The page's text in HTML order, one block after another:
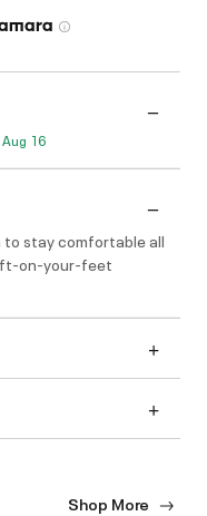
Aug 16
to stay comfortable all
on-your-feet
Shop More